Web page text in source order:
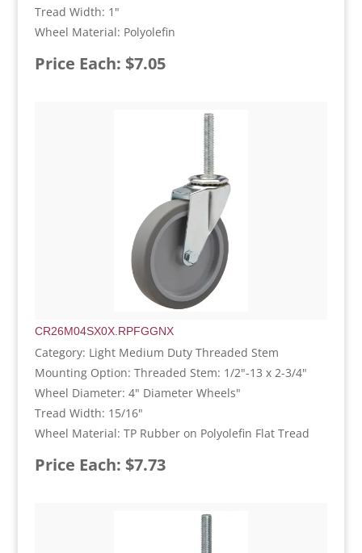
Tread Width: 1"
Wheel Material: Polyolefin
Price Each: $7.05
CR26M04SX0X.RPFGGNX
Category: Light Medium Duty Threaded Stem
Mounting Option: Threaded Stem: 1/2"-13 x 2-3/4"
Wheel Diameter: 4" Diameter Wheels"
Tread Width: 15/16"
Wheel Material: TP Rubber on Polyolefin Flat Tread
Price Each: $7.73